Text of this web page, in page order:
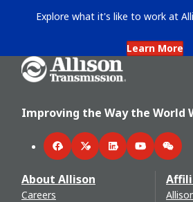
Explore what it's like to work at
Learn More
Go Home
Improving the Way the World
FacebookTwitterLinkedInYouTube
About Allison
Careers